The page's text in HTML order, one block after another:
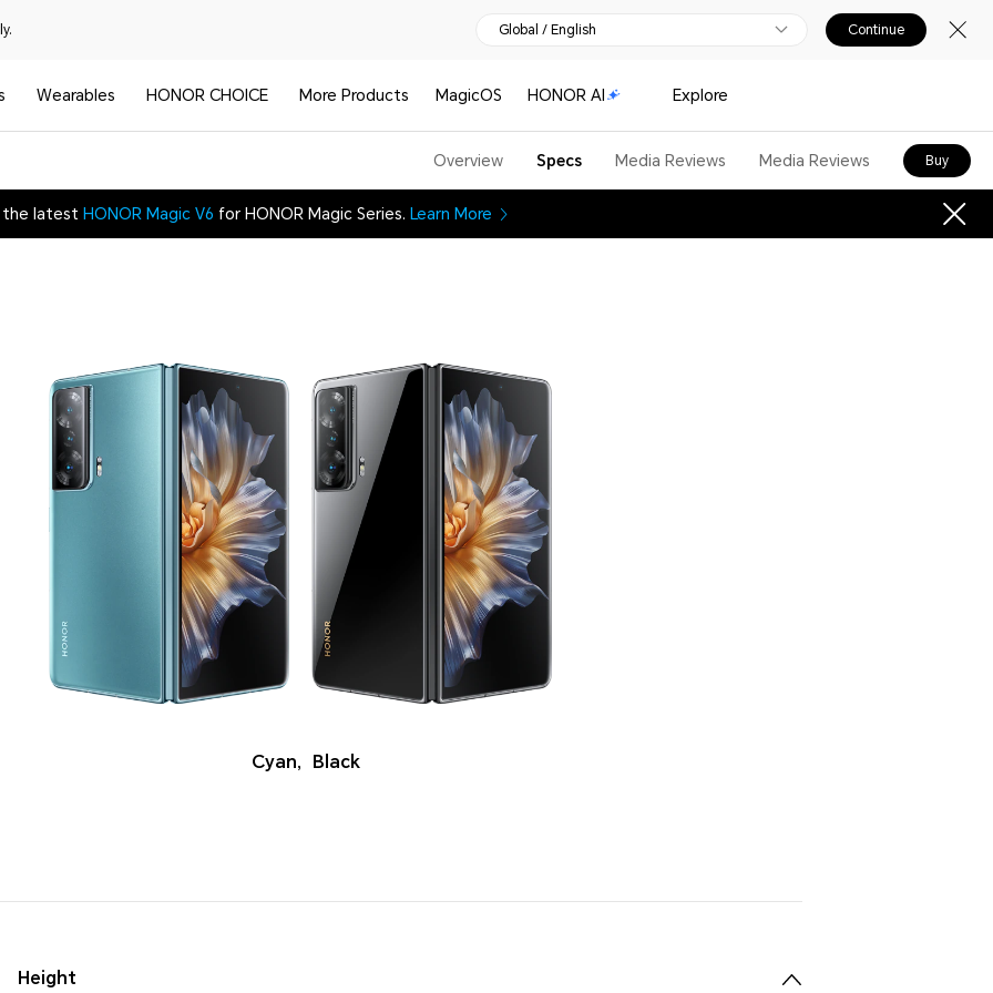
Global / English Continue
Wearables HONOR CHOICE More Products MagicOS HONOR AI Explore
Overview Specs Media Reviews Media Reviews Buy
the latest HONOR Magic V6 for HONOR Magic Series. Learn More
Cyan, Black
Height